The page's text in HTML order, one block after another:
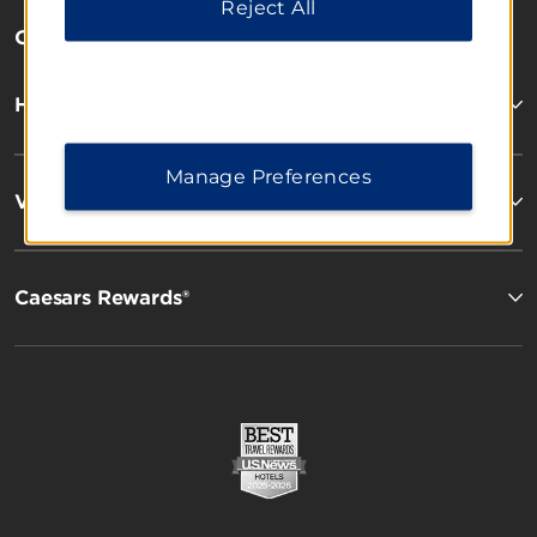
OUR BRANDS
Hotels by Wyndham
Vacation Rentals, Club Resorts & Condos
Caesars Rewards®
Reject All
Manage Preferences